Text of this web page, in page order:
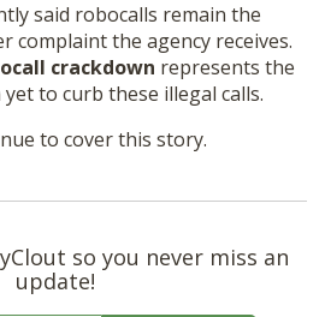
said robocalls remain the
complaint the agency receives.
crackdown represents the
to curb these illegal calls.
to cover this story.
so you never miss an
update!